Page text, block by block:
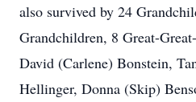
also survived by 24
Grandchildren, 8 Great-
David (Carlene) Bonstein,
Hellinger, Donna (Skip)